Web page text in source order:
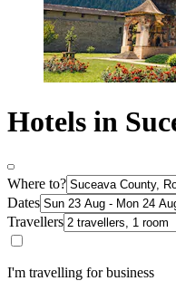
Hotels in
Where to?
Dates
Travellers
I'm travelling for business